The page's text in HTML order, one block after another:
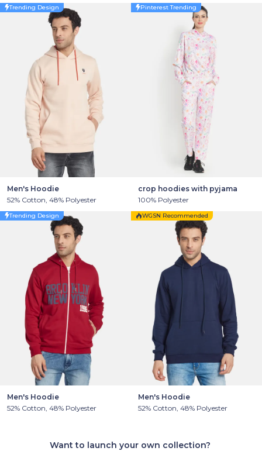
Trending Design
Men's Hoodie
52% Cotton, 48% Polyester
Pinterest Trending
crop hoodies with pyjama
100% Polyester
Trending Design
Men's Hoodie
52% Cotton, 48% Polyester
WGSN Recommended
Men's Hoodie
52% Cotton, 48% Polyester
Want to launch your own collection?